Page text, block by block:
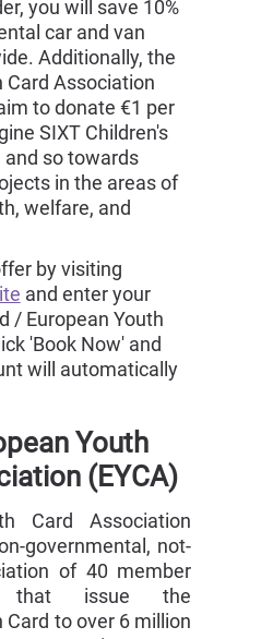
you will save 10%
car and van
Additionally, the
Card Association
to donate €1 per
SIXT Children's
and so towards
in the areas of
welfare, and
by visiting
and enter your
/ European Youth
'Book Now' and
will automatically
Youth
(EYCA)
Card Association
governmental, not-
of 40 member
that issue the
Card to over 6 million